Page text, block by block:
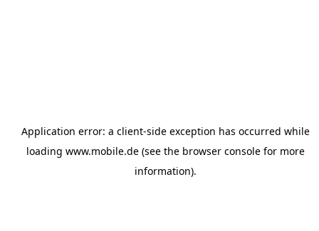
Application error: a client-side exception has occurred while
loading www.mobile.de(see the browser consolefor more
information).